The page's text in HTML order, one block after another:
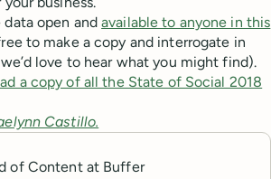
data open andavailable to anyone in this
to make a copy and interrogate in
love to hear what you might find).
a copy of all the State of Social 2018
Castillo.
of Content at Buffer